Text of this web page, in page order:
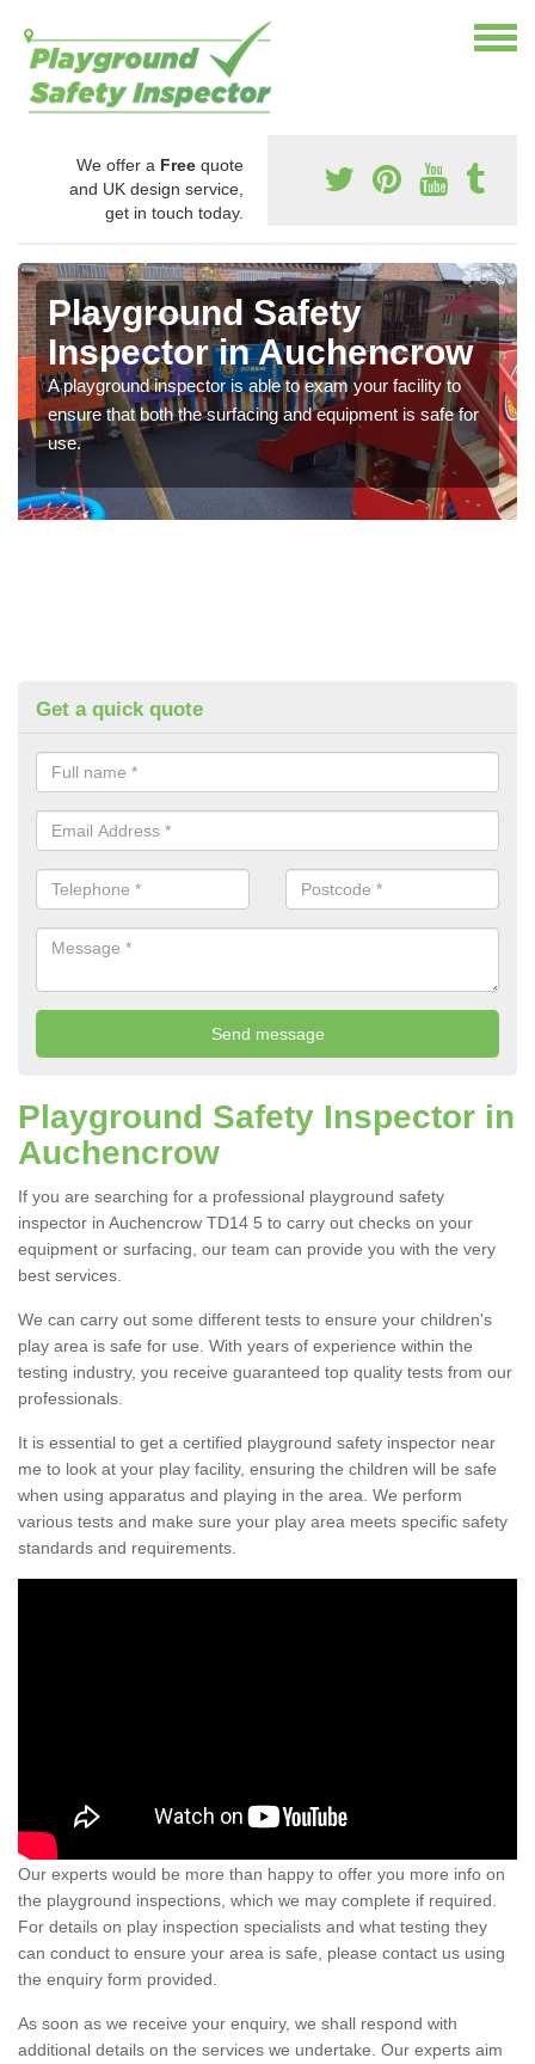
We offer a Free quote
and UK design service,
get in touch today.
Playground Safety
Inspector in Auchencrow
A playground inspector is able to exam your facility to
ensure that both the surfacing and equipment is safe for
use.
Get a quick quote
Playground Safety Inspector in
Auchencrow
If you are searching for a professional playground safety
inspector in Auchencrow TD14 5 to carry out checks on your
equipment or surfacing, our team can provide you with the very
best services.
We can carry out some different tests to ensure your children's
play area is safe for use. With years of experience within the
testing industry, you receive guaranteed top quality tests from our
professionals.
It is essential to get a certified playground safety inspector near
me to look at your play facility, ensuring the children will be safe
when using apparatus and playing in the area. We perform
various tests and make sure your play area meets specific safety
standards and requirements.
Our experts would be more than happy to offer you more info on
the playground inspections, which we may complete if required.
For details on play inspection specialists and what testing they
can conduct to ensure your area is safe, please contact us using
the enquiry form provided.
As soon as we receive your enquiry, we shall respond with
additional details on the services we undertake. Our experts aim